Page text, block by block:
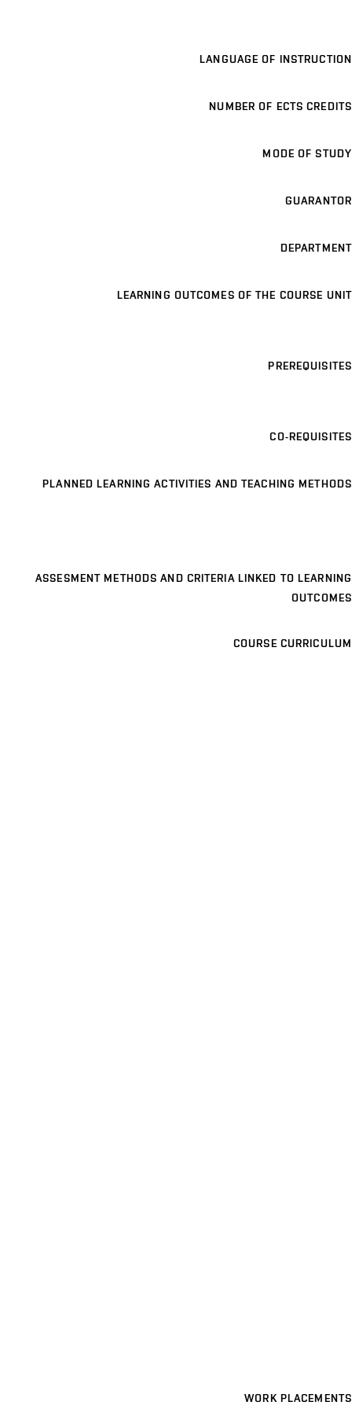
LANGUAGE OF INSTRUCTION
NUMBER OF ECTS CREDITS
MODE OF STUDY
GUARANTOR
DEPARTMENT
LEARNING OUTCOMES OF THE COURSE UNIT
PREREQUISITES
CO-REQUISITES
PLANNED LEARNING ACTIVITIES AND TEACHING METHODS
ASSESMENT METHODS AND CRITERIA LINKED TO LEARNING
OUTCOMES
COURSE CURRICULUM
WORK PLACEMENTS